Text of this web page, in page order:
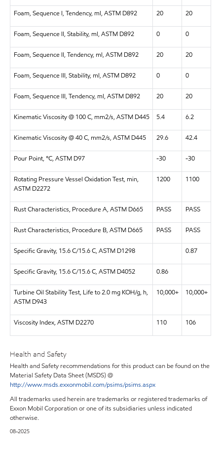
Foam, Sequence I, Tendency, ml, ASTM D892 20 20
Foam, Sequence II, Stability, ml, ASTM D892 0 0
Foam, Sequence II, Tendency, ml, ASTM D892 20 20
Foam, Sequence III, Stability, ml, ASTM D892 0 0
Foam, Sequence III, Tendency, ml, ASTM D892 20 20
Kinematic Viscosity @ 100 C, mm2/s, ASTM D445 5.4 6.2
Kinematic Viscosity @ 40 C, mm2/s, ASTM D445 29.6 42.4
Pour Point, °C, ASTM D97 -30 -30
Rotating Pressure Vessel Oxidation Test, min,
ASTM D2272
1200 1100
Rust Characteristics, Procedure A, ASTM D665 PASS PASS
Rust Characteristics, Procedure B, ASTM D665 PASS PASS
Specific Gravity, 15.6 C/15.6 C, ASTM D1298 0.87
Specific Gravity, 15.6 C/15.6 C, ASTM D4052 0.86
Turbine Oil Stability Test, Life to 2.0 mg KOH/g, h,
ASTM D943
10,000+ 10,000+
Viscosity Index, ASTM D2270 110 106
Health and Safety
Health and Safety recommendations for this product can be found on the
Material Safety Data Sheet (MSDS) @
http://www.msds.exxonmobil.com/psims/psims.aspx
All trademarks used herein are trademarks or registered trademarks of
Exxon Mobil Corporation or one of its subsidiaries unless indicated
otherwise.
08-2025